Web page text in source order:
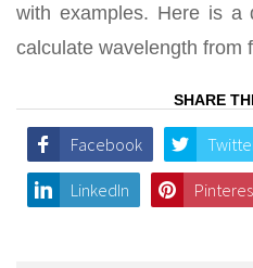
with examples. Here is a
calculate wavelength from
SHARE
Facebook
LinkedIn